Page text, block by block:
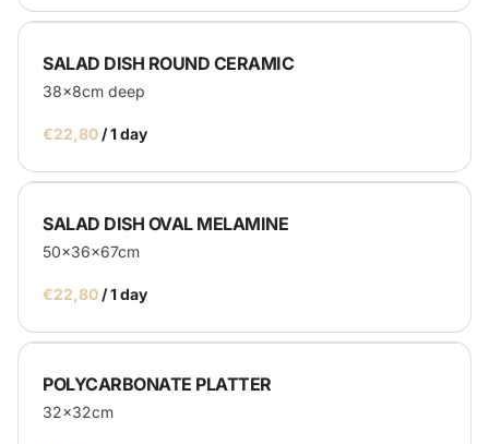
SALAD DISH ROUND CERAMIC
38x8cm deep
/
SALAD DISH OVAL MELAMINE
50x36x67cm
/
POLYCARBONATE PLATTER
32x32cm